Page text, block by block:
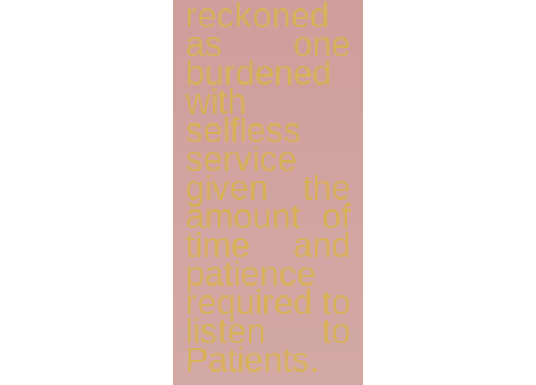
reckoned
as one
burdened
with
selfless
service
given the
amount of
time and
patience
required to
listen to
Patients.